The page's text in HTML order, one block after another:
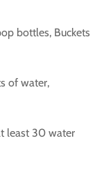
bottles, Buckets
of water,
least 30 water